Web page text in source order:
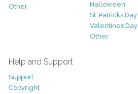
Other
Halloween
St. Patricks Day
Valentines Day
Other
Help and Support
Support
Copyright